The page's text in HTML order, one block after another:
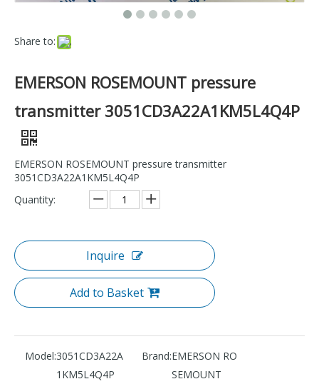
Share to:
EMERSON ROSEMOUNT pressure
transmitter 3051CD3A22A1KM5L4Q4P
EMERSON ROSEMOUNT pressure transmitter
3051CD3A22A1KM5L4Q4P
Quantity:
Inquire
Add to Basket
Model:3051CD3A22A
1KM5L4Q4P
Brand:EMERSON RO
SEMOUNT